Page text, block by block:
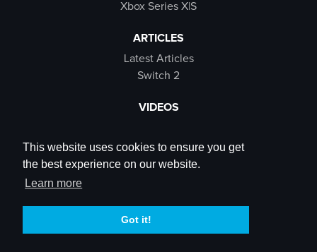
This website uses cookies to ensure you get
the best experience on our website.
Learn more
Got it!
Xbox Series X|S
ARTICLES
Latest Articles
Switch 2
VIDEOS
SB Live
Trailers
SOCIALS